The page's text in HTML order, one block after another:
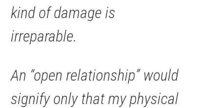
kind of damage is
irreparable.
An “open relationship” would
signify only that my physical